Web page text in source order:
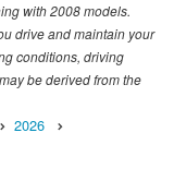
with 2008 models.
drive and maintain your
conditions, driving
be derived from the
2026